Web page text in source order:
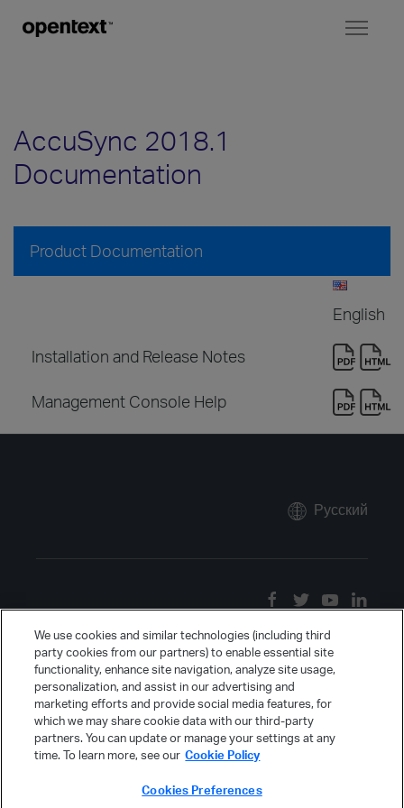
AccuSync 2018.1
Documentation
Product Documentation
English
Installation and Release Notes
Management Console Help
Русский
We use cookies and similar technologies (including third
party cookies from our partners) to enable essential site
functionality, enhance site navigation, analyze site usage,
personalization, and assist in our advertising and
marketing efforts and provide social media features, for
which we may share cookie data with our third-party
partners. You can update or manage your settings at any
time. To learn more, see our Cookie Policy
Cookies Preferences